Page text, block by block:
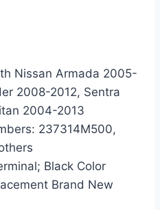
Nissan Armada 2005-
2008-2012, Sentra
2004-2013
237314M500,
Black Color
Brand New